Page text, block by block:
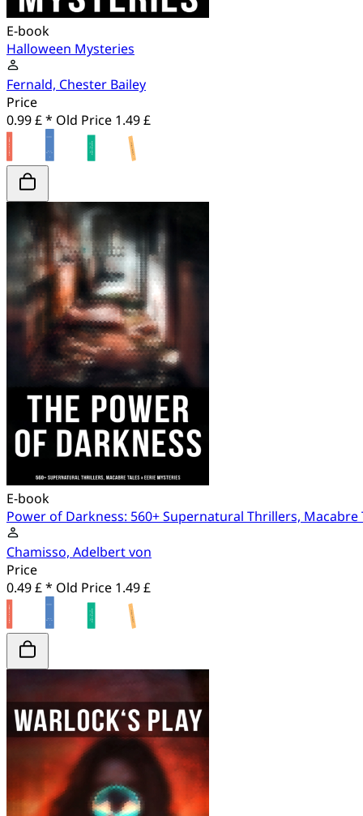
E-book
Halloween Mysteries
Fernald, Chester Bailey
Price
0.99 £ * Old Price 1.49 £
E-book
Power of Darkness: 560+ Supernatural Thrillers, Macabre
Chamisso, Adelbert von
Price
0.49 £ * Old Price 1.49 £